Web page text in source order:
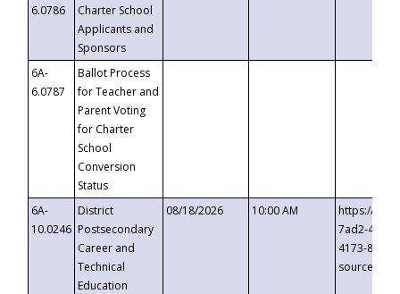
6.0786
Charter School
Applicants and
Sponsors
6A-
6.0787
Ballot Process
for Teacher and
Parent Voting
for Charter
School
Conversion
Status
6A-
10.0246
District
Postsecondary
Career and
Technical
Education
08/18/2026 10:00 AM
https://
7ad2-4249-
4173-8c1c-